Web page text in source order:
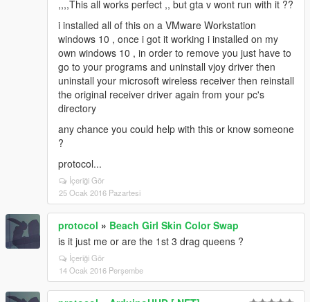
,,,,This all works perfect ,, but gta v wont run with it ??
i installed all of this on a VMware Workstation
windows 10 , once i got it working i installed on my
own windows 10 , in order to remove you just have to
go to your programs and uninstall vjoy driver then
uninstall your microsoft wireless receiver then reinstall
the original receiver driver again from your pc's
directory
any chance you could help with this or know someone
?
protocol...
İçeriği Gör
25 Ocak 2016 Pazartesi
protocol » Beach Girl Skin Color Swap
is it just me or are the 1st 3 drag queens ?
İçeriği Gör
14 Ocak 2016 Perşembe